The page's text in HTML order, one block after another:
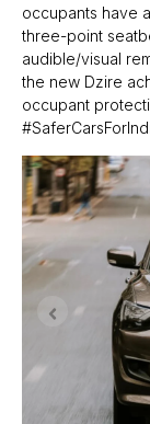
occupants have
three-point
audible/visual
the new Dzire
occupant